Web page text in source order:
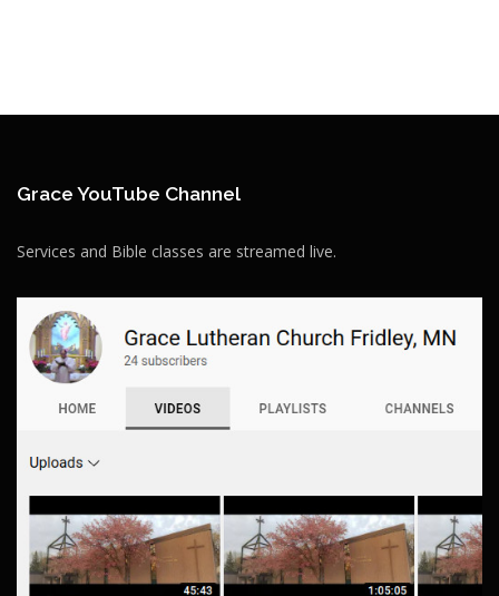
Grace YouTube Channel
Services and Bible classes are streamed live.